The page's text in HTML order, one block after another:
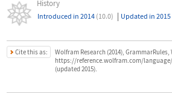
History
Introduced in 2014 (10.0) | Updated in 2015
Cite this as:
Wolfram Research (2014),
https://reference.wolfram.com/
(updated 2015).